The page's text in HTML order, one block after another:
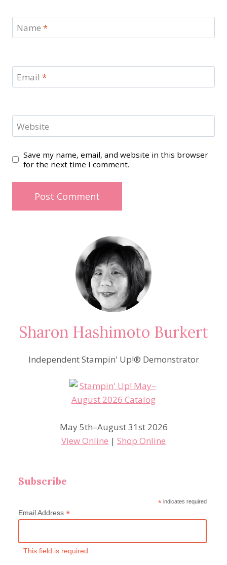
Name *
Email *
Website
Save my name, email, and website in this browser
for the next time I comment.
Sharon Hashimoto Burkert
Independent Stampin' Up!® Demonstrator
May 5th–August 31st 2026
View Online | Shop Online
Subscribe
* indicates required
Email Address *
This field is required.